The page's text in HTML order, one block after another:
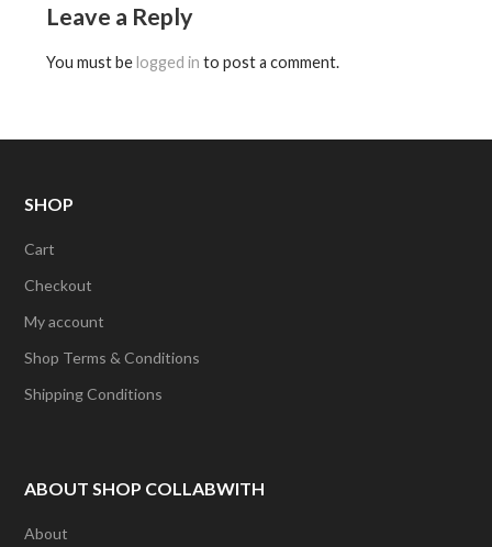
Leave a Reply
You must belogged in to post a comment.
SHOP
Cart
Checkout
My account
Shop Terms & Conditions
Shipping Conditions
ABOUT SHOP COLLABWITH
About